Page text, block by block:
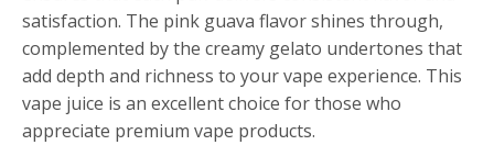
satisfaction. The pink guava flavor shines through,
complemented by the creamy gelato undertones that
add depth and richness to your vape experience. This
vape juice is an excellent choice for those who
appreciate premium vape products.